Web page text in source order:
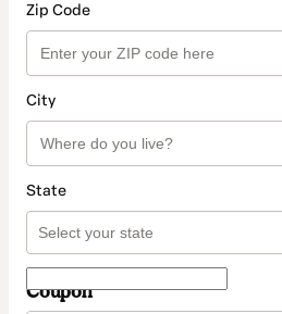
Zip Code
City
State
Coupon